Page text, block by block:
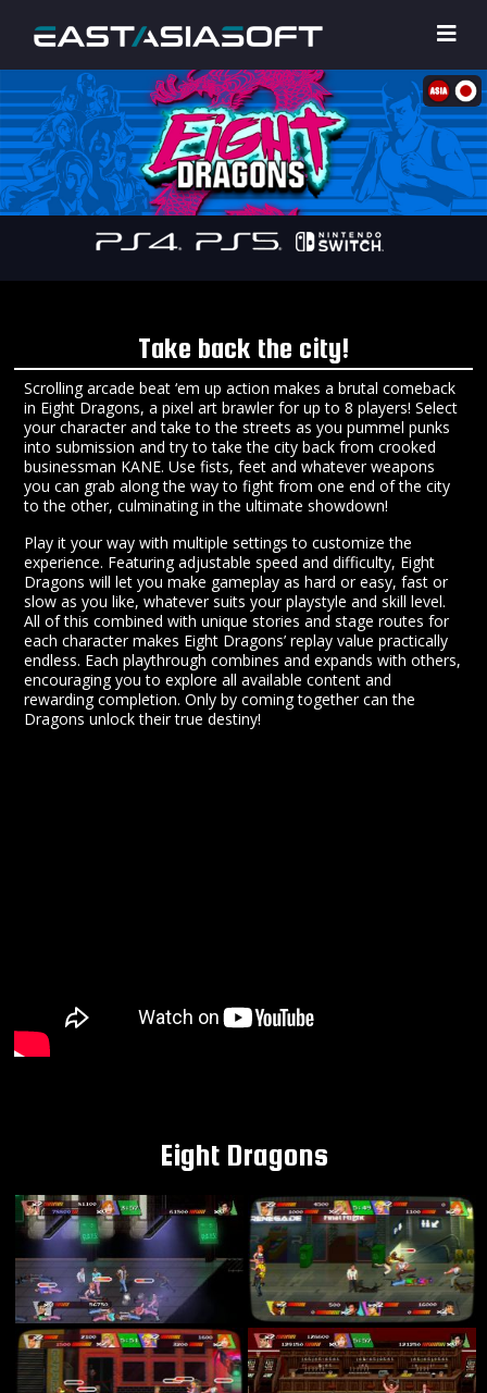
Take back the city!
Scrolling arcade beat ‘em up action makes a brutal comeback
in Eight Dragons, a pixel art brawler for up to 8 players! Select
your character and take to the streets as you pummel punks
into submission and try to take the city back from crooked
businessman KANE. Use fists, feet and whatever weapons
you can grab along the way to fight from one end of the city
to the other, culminating in the ultimate showdown!
Play it your way with multiple settings to customize the
experience. Featuring adjustable speed and difficulty, Eight
Dragons will let you make gameplay as hard or easy, fast or
slow as you like, whatever suits your playstyle and skill level.
All of this combined with unique stories and stage routes for
each character makes Eight Dragons’ replay value practically
endless. Each playthrough combines and expands with others,
encouraging you to explore all available content and
rewarding completion. Only by coming together can the
Dragons unlock their true destiny!
Eight Dragons